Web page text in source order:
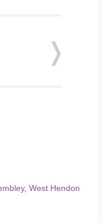
, West Hendon